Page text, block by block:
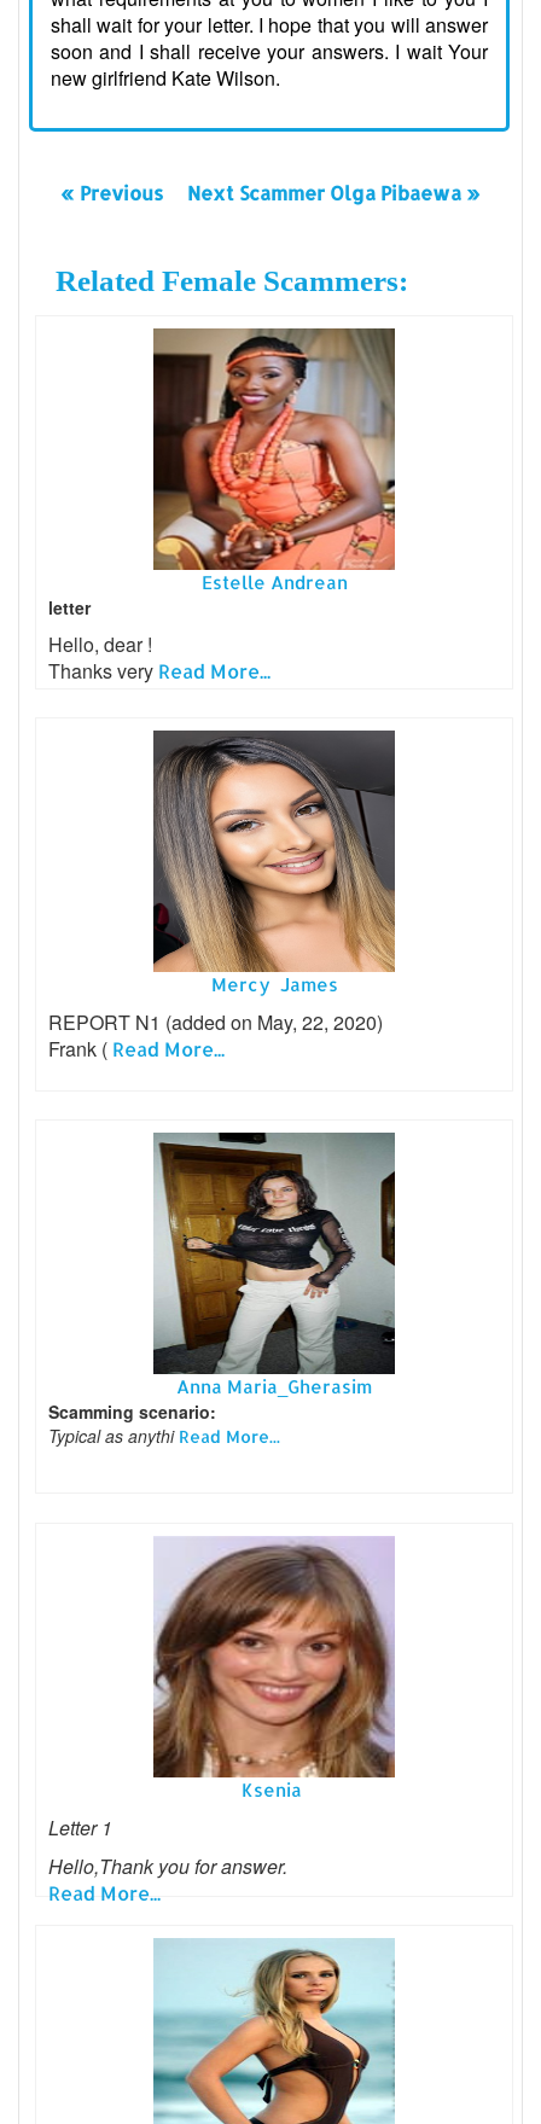
shall wait for your letter. I hope that you will answer
soon and I shall receive your answers. I wait Your
new girlfriend Kate Wilson.
« Previous Next Scammer Olga Pibaewa »
Related Female Scammers:
Estelle Andrean
letter
Hello, dear !
Thanks very Read More...
Mercy James
REPORT N1 (added on May, 22, 2020)
Frank ( Read More...
Anna Maria_Gherasim
Scamming scenario:
Typical as anythi Read More...
Ksenia
Letter 1
Hello,Thank you for answer.
Read More...